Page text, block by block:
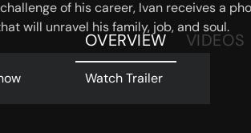
of his career, Ivan receives a
will unravel his family, job, and soul.
Watch Trailer
OVERVIEW VIDEOS